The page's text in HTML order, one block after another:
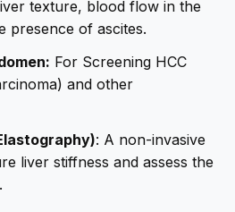
texture, blood flow in the
presence of ascites.
For Screening HCC
and other
: A non-invasive
liver stiffness and assess the